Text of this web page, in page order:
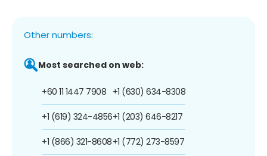
Other numbers:
Most searched on web:
+60 11 1447 7908
+1 (619) 324-4856
+1 (866) 321-8608
+1 (630) 634-8308
+1 (203) 646-8217
+1 (772) 273-8597